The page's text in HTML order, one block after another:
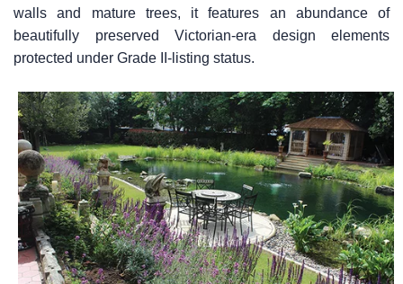
walls and mature trees, it features an abundance of
beautifully preserved Victorian-era design elements
protected under Grade II-listing status.